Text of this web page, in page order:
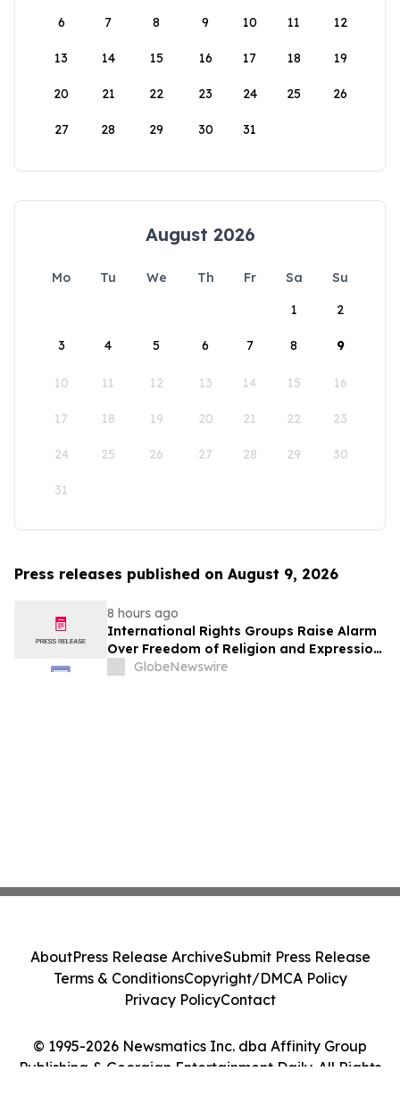
6 7 8 9 10 11 12
13 14 15 16 17 18 19
20 21 22 23 24 25 26
27 28 29 30 31
August 2026
Mo Tu We Th Fr Sa
Su
1
2
3 4 5 6 7 8 9
10 11 12 13 14 15 16
17 18 19 20 21 22 23
24 25 26 27 28 29 30
31
Press releases published on August 9, 2026
8 hours ago
International Rights Groups Raise Alarm
Over Freedom of Religion and Expression
in South Korea
GlobeNewswire
© 1995-2026 Newsmatics Inc. dba Affinity Group
Publishing & Georgian Entertainment Daily. All Rights
AboutPress Release ArchiveSubmit Press Release
Terms & ConditionsCopyright/DMCA Policy
Privacy PolicyContact